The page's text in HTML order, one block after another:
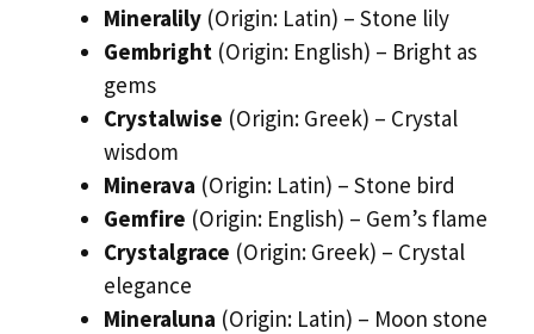
Mineralily (Origin: Latin) – Stone lily
Gembright (Origin: English) – Bright as
gems
Crystalwise (Origin: Greek) – Crystal
wisdom
Minerava (Origin: Latin) – Stone bird
Gemfire (Origin: English) – Gem’s flame
Crystalgrace (Origin: Greek) – Crystal
elegance
Mineraluna (Origin: Latin) – Moon stone